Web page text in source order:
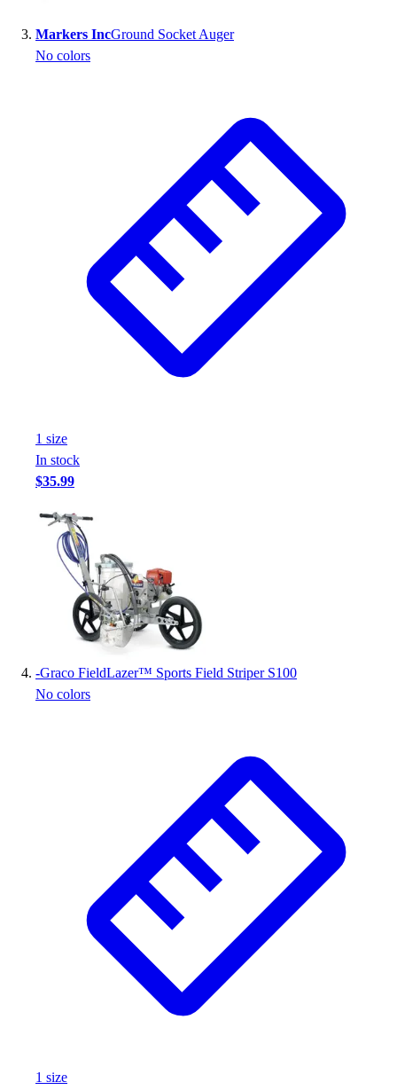
Package Savings
Lacrosse
Recreation
Softball
Swim
Track & Cross Country
Volleyball
Clearance
Accessories
Apparel
Baseball & Softball
Markers IncGround Socket Auger
No colors
1 size
In stock
$35.99
-Graco FieldLazer™ Sports Field Striper S100
No colors
1 size